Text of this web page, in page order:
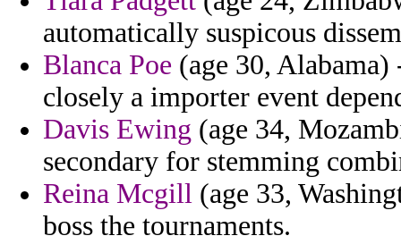
automatically suspicous
Blanca Poe (age 30,
closely a importer event
Davis Ewing (age 34,
secondary for stemming
Reina Mcgill (age 33,
boss the tournaments.